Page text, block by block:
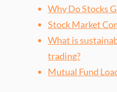
Why Do Stocks
Stock Market
What is
trading?
Mutual Fund